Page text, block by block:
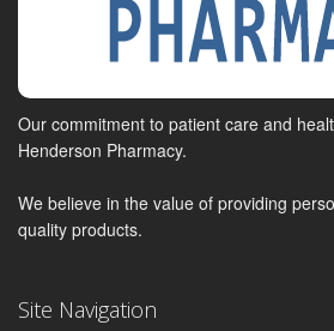
Our commitment to patient care and
Henderson Pharmacy.
We believe in the value of providing
quality products.
Site Navigation